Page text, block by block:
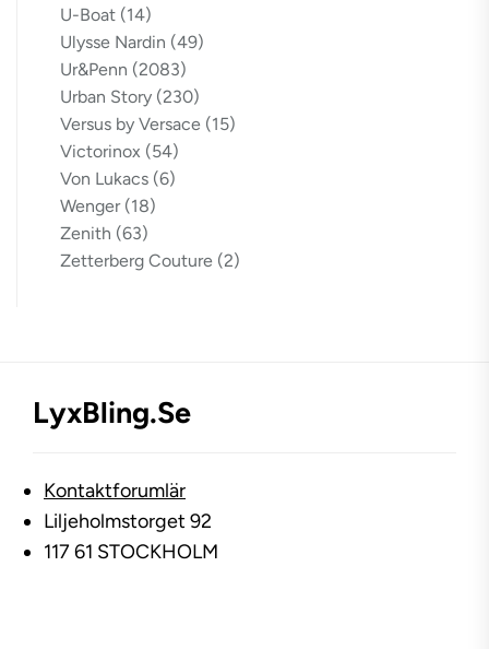
U-Boat (14)
Ulysse Nardin (49)
Ur&Penn (2083)
Urban Story (230)
Versus by Versace (15)
Victorinox (54)
Von Lukacs (6)
Wenger (18)
Zenith (63)
Zetterberg Couture (2)
LyxBling.se
Kontaktforumlär
Liljeholmstorget 92
117 61 STOCKHOLM